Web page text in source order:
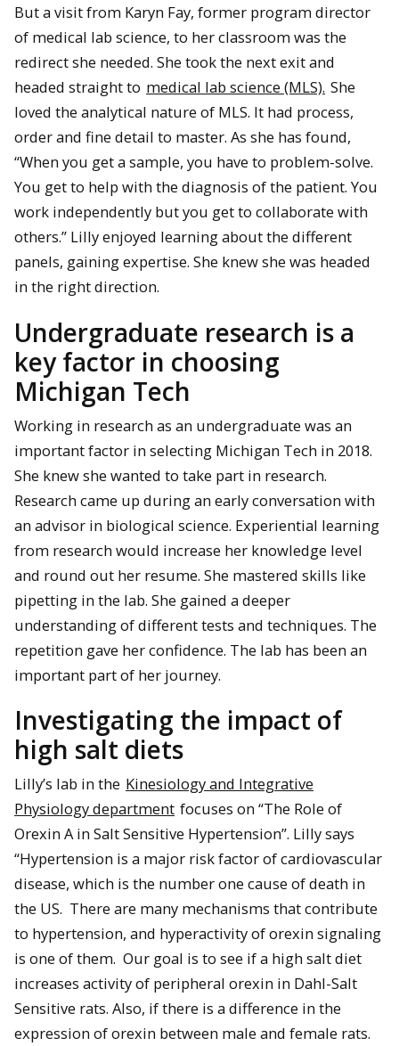
But a visit from Karyn Fay, former program director
of medical lab science, to her classroom was the
redirect she needed. She took the next exit and
headed straight to medical lab science (MLS). She
loved the analytical nature of MLS. It had process,
order and fine detail to master. As she has found,
“When you get a sample, you have to problem-solve.
You get to help with the diagnosis of the patient. You
work independently but you get to collaborate with
others.” Lilly enjoyed learning about the different
panels, gaining expertise. She knew she was headed
in the right direction.
Undergraduate research is a
key factor in choosing
Michigan Tech
Working in research as an undergraduate was an
important factor in selecting Michigan Tech in 2018.
She knew she wanted to take part in research.
Research came up during an early conversation with
an advisor in biological science. Experiential learning
from research would increase her knowledge level
and round out her resume. She mastered skills like
pipetting in the lab. She gained a deeper
understanding of different tests and techniques. The
repetition gave her confidence. The lab has been an
important part of her journey.
Investigating the impact of
high salt diets
Lilly’s lab in the Kinesiology and Integrative
Physiology department focuses on “The Role of
Orexin A in Salt Sensitive Hypertension”. Lilly says
“Hypertension is a major risk factor of cardiovascular
disease, which is the number one cause of death in
the US. There are many mechanisms that contribute
to hypertension, and hyperactivity of orexin signaling
is one of them. Our goal is to see if a high salt diet
increases activity of peripheral orexin in Dahl-Salt
Sensitive rats. Also, if there is a difference in the
expression of orexin between male and female rats.